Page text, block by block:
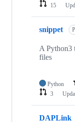
15
snippet
A Python3
files
Python
3
DAPLink